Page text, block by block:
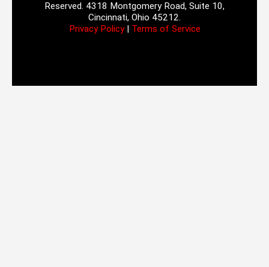
Reserved. 4318 Montgomery Road, Suite 10,
Cincinnati, Ohio 45212.
Privacy Policy| Terms of Service